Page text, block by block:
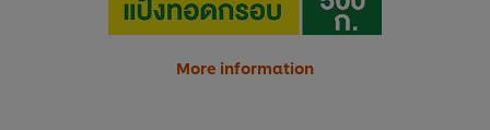
More information